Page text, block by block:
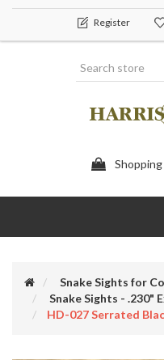
Register
Snake Sights for
Snake Sights - .230"
HD-027 Serrated